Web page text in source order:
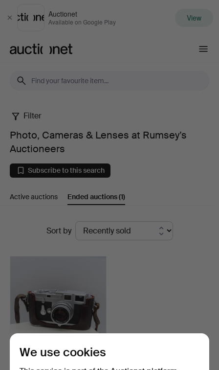
Close
Auctionet
Available on Google Play View
Photo,
Cameras
&
Lenses
Rumsey’s
Auctioneers
Filter
Photo, Cameras & Lenses at Rumsey’s
Auctioneers
Subscribe to this search
Active auctions Ended auctions(1)
Sort by
We use cookies